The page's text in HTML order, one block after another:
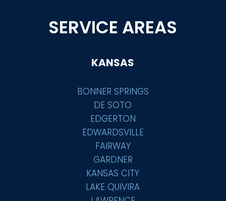
SERVICE AREAS
KANSAS
BONNER SPRINGS
DE SOTO
EDGERTON
EDWARDSVILLE
FAIRWAY
GARDNER
KANSAS CITY
LAKE QUIVIRA